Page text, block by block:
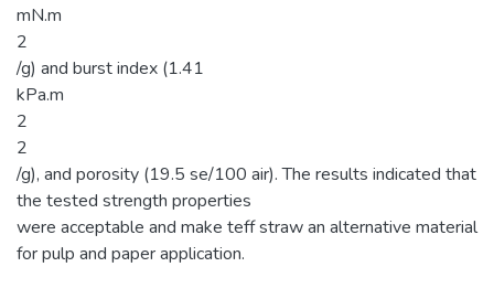
mN.m
2
/g) and burst index (1.41
kPa.m
2
2
/g), and porosity (19.5 se/100 air). The results indicated that
the tested strength properties
were acceptable and make teff straw an alternative material
for pulp and paper application.